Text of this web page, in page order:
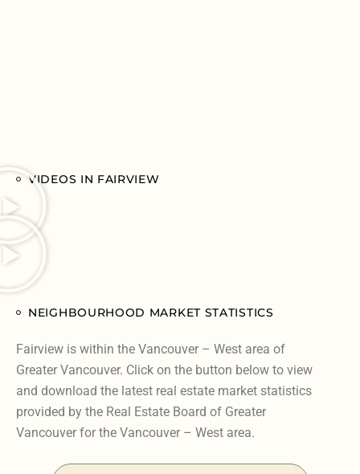
VIDEOS IN FAIRVIEW
NEIGHBOURHOOD MARKET STATISTICS
Fairview is within the Vancouver – West area of
Greater Vancouver. Click on the button below to view
and download the latest real estate market statistics
provided by the Real Estate Board of Greater
Vancouver for the Vancouver – West area.